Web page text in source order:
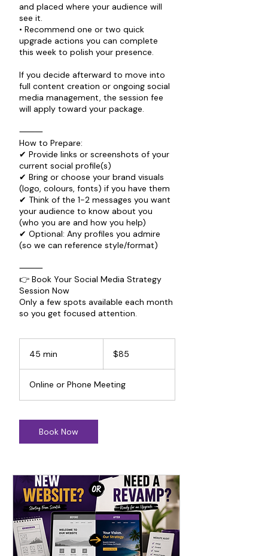
and placed where your audience will
see it.
• Recommend one or two quick
upgrade actions you can complete
this week to polish your presence.
If you decide afterward to move into
full content creation or ongoing social
media management, the session fee
will apply toward your package.
⸻
How to Prepare:
✔ Provide links or screenshots of your
current social profile(s)
✔ Bring or choose your brand visuals
(logo, colours, fonts) if you have them
✔ Think of the 1-2 messages you want
your audience to know about you
(who you are and how you help)
✔ Optional: Any profiles you admire
(so we can reference style/format)
⸻
👉 Book Your Social Media Strategy
Session Now
Only a few spots available each month
so you get focused attention.
45 min
i
n
dollars$85
Online or Phone Meeting
Book Now